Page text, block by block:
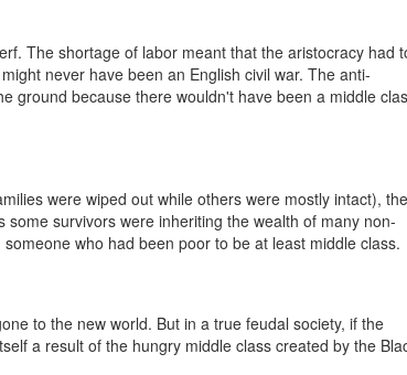
The shortage of labor meant that the aristocracy had
never have been an English civil war. The anti-
ground because there wouldn't have been a middle
were wiped out while others were mostly intact),
survivors were inheriting the wealth of many non-
who had been poor to be at least middle class.
to the new world. But in a true feudal society, if the
a result of the hungry middle class created by the